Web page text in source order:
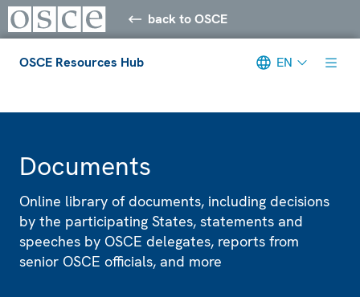
back to OSCE
OSCE Resources Hub EN
Documents
Online library of documents, including decisions
by the participating States, statements and
speeches by OSCE delegates, reports from
senior OSCE officials, and more